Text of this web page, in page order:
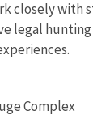
closely
legal
Complex